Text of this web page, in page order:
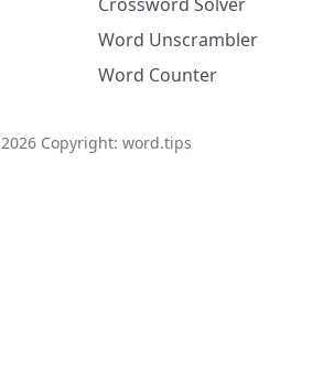
Word Unscrambler
Word Counter
2026Copyright: word.tips